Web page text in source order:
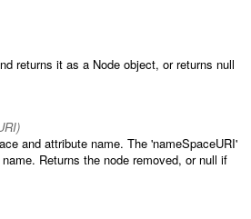
returns it as a Node object, or returns null
and attribute name. The 'nameSpaceURI'
Returns the node removed, or null if